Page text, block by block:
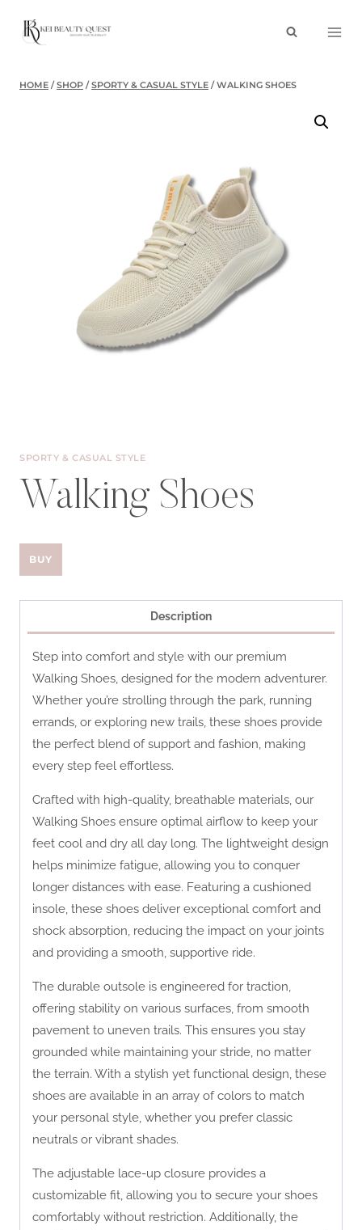
HOME / SHOP / SPORTY & CASUAL STYLE / WALKING SHOES
SPORTY & CASUAL STYLE
Walking Shoes
BUY
Description
Step into comfort and style with our premium
Walking Shoes, designed for the modern adventurer.
Whether you’re strolling through the park, running
errands, or exploring new trails, these shoes provide
the perfect blend of support and fashion, making
every step feel effortless.
Crafted with high-quality, breathable materials, our
Walking Shoes ensure optimal airflow to keep your
feet cool and dry all day long. The lightweight design
helps minimize fatigue, allowing you to conquer
longer distances with ease. Featuring a cushioned
insole, these shoes deliver exceptional comfort and
shock absorption, reducing the impact on your joints
and providing a smooth, supportive ride.
The durable outsole is engineered for traction,
offering stability on various surfaces, from smooth
pavement to uneven trails. This ensures you stay
grounded while maintaining your stride, no matter
the terrain. With a stylish yet functional design, these
shoes are available in an array of colors to match
your personal style, whether you prefer classic
neutrals or vibrant shades.
The adjustable lace-up closure provides a
customizable fit, allowing you to secure your shoes
comfortably without restriction. Additionally, the